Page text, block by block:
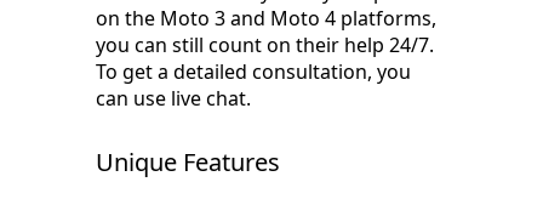
on the Moto 3 and Moto 4 platforms,
you can still count on their help 24/7.
To get a detailed consultation, you
can use live chat.
Unique Features